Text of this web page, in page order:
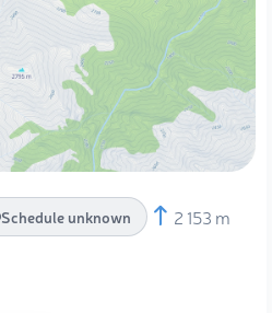
Schedule unknown 2 153 m